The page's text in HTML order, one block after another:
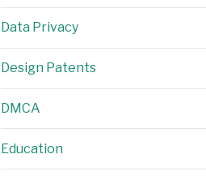
Data Privacy
Design Patents
DMCA
Education